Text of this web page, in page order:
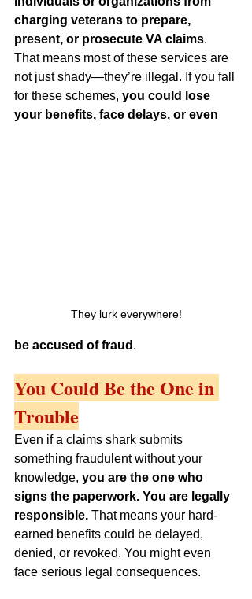
charging veterans to prepare,
present, or prosecute VA claims.
That means most of these services are
not just shady—they’re illegal. If you fall
for these schemes, you could lose
your benefits, face delays, or even
They lurk everywhere!
be accused of fraud .
You Could Be the One in
Trouble
Even if a claims shark submits
something fraudulent without your
knowledge, you are the one who
signs the paperwork. You are legally
responsible. That means your hard-
earned benefits could be delayed,
denied, or revoked. You might even
face serious legal consequences.